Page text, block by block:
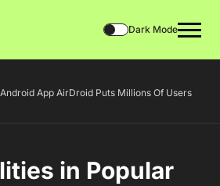
Dark Mode
App AirDroid Puts Millions Of Users
in Popular